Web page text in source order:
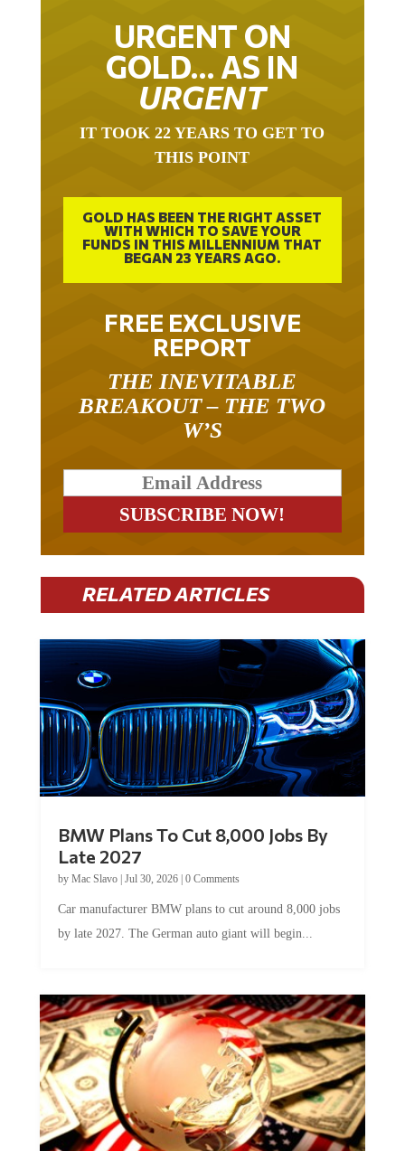
URGENT ON
GOLD… AS IN
URGENT
THIS POINT
GOLD HAS BEEN THE RIGHT ASSET
WITH WHICH TO SAVE YOUR
FUNDS IN THIS MILLENNIUM THAT
BEGAN 23 YEARS AGO.
FREE EXCLUSIVE
REPORT
BREAKOUT – THE TWO
W’S
RELATED ARTICLES
Late 2027
byMac Slavo|Jul 30, 2026
by late 2027. The German auto giant will begin...